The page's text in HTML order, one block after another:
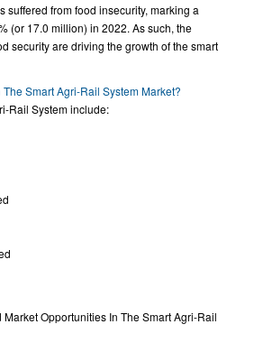
suffered from food insecurity, marking a
(or 17.0 million) in 2022. As such, the
security are driving the growth of the smart
Smart Agri-Rail System Market?
Rail System include:
Opportunities In The Smart Agri-Rail